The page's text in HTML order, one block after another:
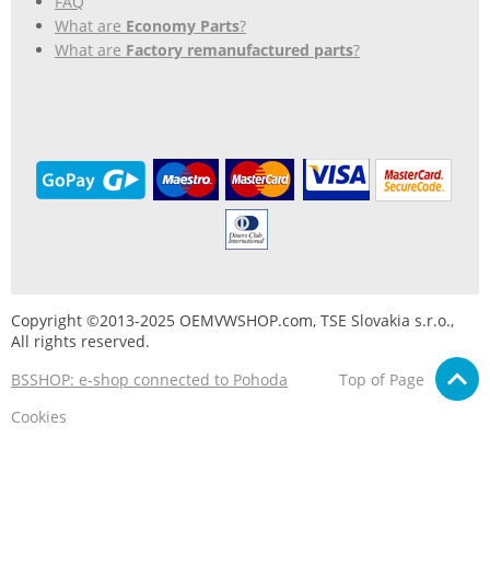
What are Economy Parts?
What are Factory remanufactured parts?
Copyright ©2013-2025 OEMVWSHOP.com, TSE Slovakia s.r.o.,
All rights reserved.
BSSHOP: e-shop connected to Pohoda
Top of Page
Cookies